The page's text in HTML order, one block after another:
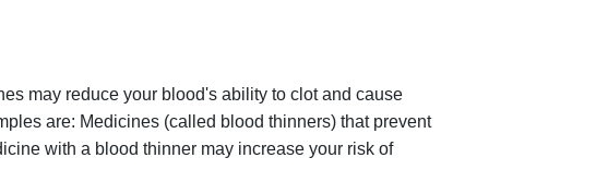
may reduce your blood's ability to clot and cause
are: Medicines (called blood thinners) that prevent
with a blood thinner may increase your risk of